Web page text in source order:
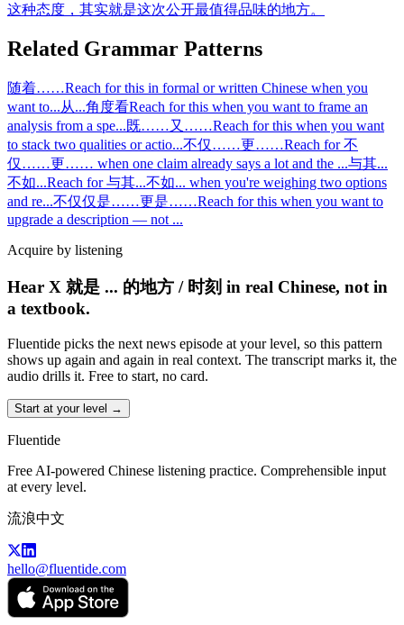
这种态度，其实就是这次公开最值得品味的地方。
Related Grammar Patterns
随着……Reach for this in formal or written Chinese when you
want to...从...角度看Reach for this when you want to frame an
analysis from a spe...既……又……Reach for this when you want
to stack two qualities or actio...不仅……更……Reach for 不
仅……更…… when one claim already says a lot and the ...与其...
不如...Reach for 与其...不如... when you're weighing two options
and re...不仅仅是……更是……Reach for this when you want to
upgrade a description — not ...
Acquire by listening
Hear X 就是 ... 的地方 / 时刻 in real Chinese, not in
a textbook.
Fluentide picks the next news episode at your level, so this pattern
shows up again and again in real context. The transcript marks it, the
audio drills it. Free to start, no card.
Start at your level →
Fluentide
Free AI-powered Chinese listening practice. Comprehensible input
at every level.
流浪中文
hello@fluentide.com